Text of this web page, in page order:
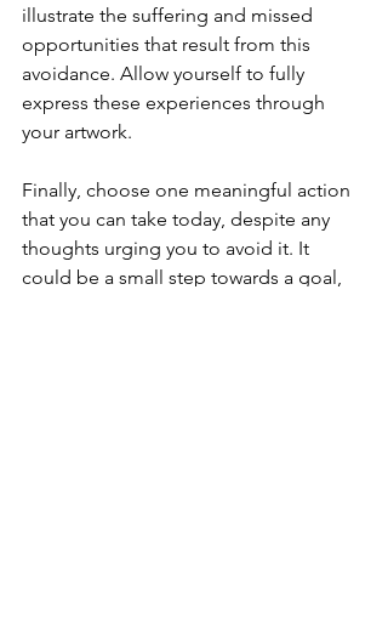
illustrate the suffering and missed
opportunities that result from this
avoidance. Allow yourself to fully
express these experiences through
your artwork.
Finally, choose one meaningful action
that you can take today, despite any
thoughts urging you to avoid it. It
could be a small step towards a goal,